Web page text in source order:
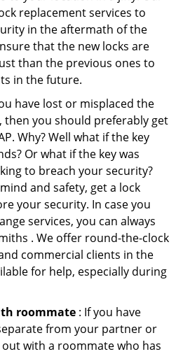
replacement services to
in the aftermath of the
that the new locks are
than the previous ones to
in the future.
have lost or misplaced the
then you should preferably get
Why? Well what if the key
Or what if the key was
to breach your security?
and safety, get a lock
your security. In case you
services, you can always
. We offer round-the-clock
commercial clients in the
for help, especially during
roommate : If you have
from your partner or
with a roommate who has